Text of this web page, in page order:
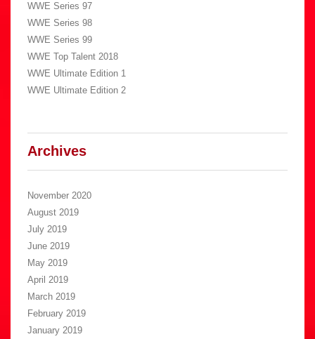
WWE Series 97
WWE Series 98
WWE Series 99
WWE Top Talent 2018
WWE Ultimate Edition 1
WWE Ultimate Edition 2
Archives
November 2020
August 2019
July 2019
June 2019
May 2019
April 2019
March 2019
February 2019
January 2019